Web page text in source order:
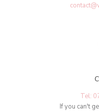
Tel:
If you can't